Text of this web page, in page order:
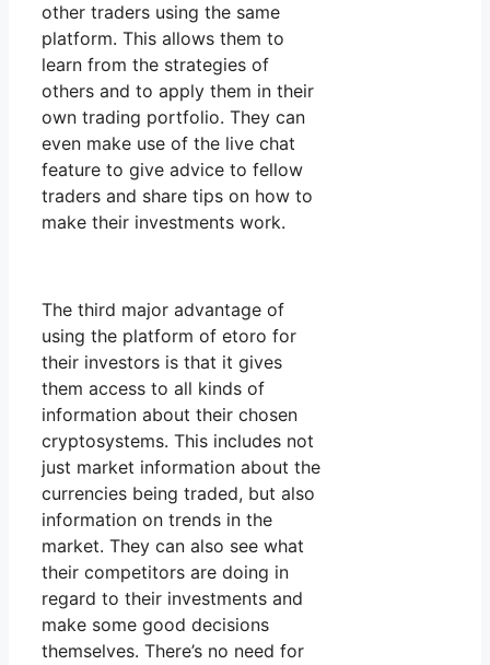
other traders using the same
platform. This allows them to
learn from the strategies of
others and to apply them in their
own trading portfolio. They can
even make use of the live chat
feature to give advice to fellow
traders and share tips on how to
make their investments work.
The third major advantage of
using the platform of etoro for
their investors is that it gives
them access to all kinds of
information about their chosen
cryptosystems. This includes not
just market information about the
currencies being traded, but also
information on trends in the
market. They can also see what
their competitors are doing in
regard to their investments and
make some good decisions
themselves. There’s no need for